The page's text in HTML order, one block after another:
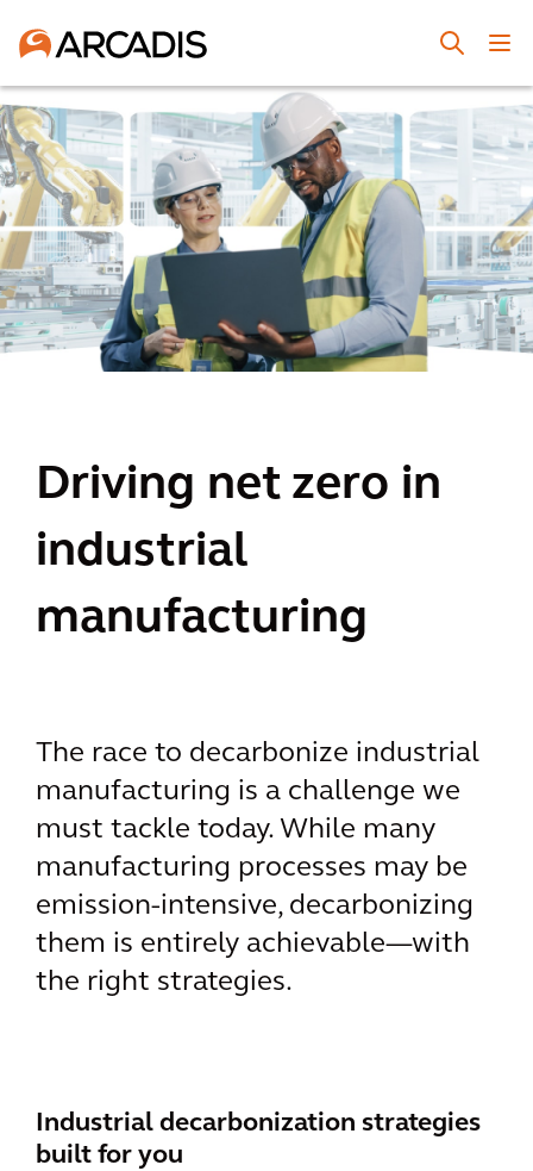
Driving net zero in
industrial
manufacturing
The race to decarbonize industrial
manufacturing is a challenge we
must tackle today. While many
manufacturing processes may be
emission-intensive, decarbonizing
them is entirely achievable—with
the right strategies.
Industrial decarbonization strategies
built for you